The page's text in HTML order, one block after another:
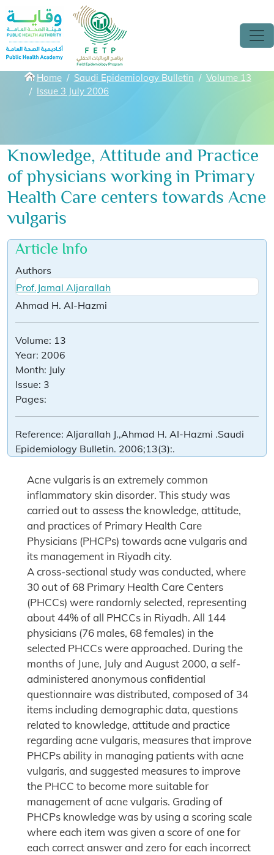
Skip to main content
Breadcrumbs
Home Saudi Epidemiology Bulletin
Volume 13
Issue 3 July 2006
Knowledge, Attitude and Practice
of physicians working in Primary
Health Care centers towards Acne
vulgaris
Article Info
Authors
Prof.Jamal Aljarallah
Ahmad H. AI-Hazmi
Volume: 13
Year: 2006
Month: July
Issue: 3
Pages:
Reference: Aljarallah J.,Ahmad H. AI-Hazmi .Saudi
Epidemiology Bulletin. 2006;13(3):.
Acne vulgaris is an extremely common
inflammatory skin disorder. This study was
carried out to assess the knowledge, attitude,
and practices of Primary Health Care
Physicians (PHCPs) towards acne vulgaris and
its management in Riyadh city.
A cross-sectional study was conducted, where
30 out of 68 Primary Health Care Centers
(PHCCs) were randomly selected, representing
about 44% of all PHCCs in Riyadh. All 144
physicians (76 males, 68 females) in the
selected PHCCs were approached. During the
months of June, July and August 2000, a self-
administered anonymous confidential
questionnaire was distributed, composed of 34
items including demographic data, questions
related to knowledge, attitude and practice
regarding acne vulgaris, measures that improve
PHCPs ability in managing patients with acne
vulgaris, and suggested measures to improve
the PHCC to become more suitable for
management of acne vulgaris. Grading of
PHCPs knowledge was by using a scoring scale
where each item was given a score of one for
each correct answer and zero for each incorrect